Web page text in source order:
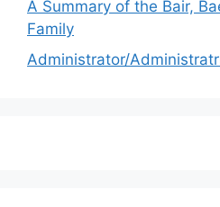
A Summary of the Bair,
Family
Administrator/